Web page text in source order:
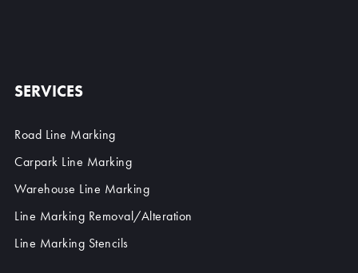
SERVICES
Road Line Marking
Carpark Line Marking
Warehouse Line Marking
Line Marking Removal/Alteration
Line Marking Stencils